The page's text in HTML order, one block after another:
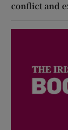
conflict and